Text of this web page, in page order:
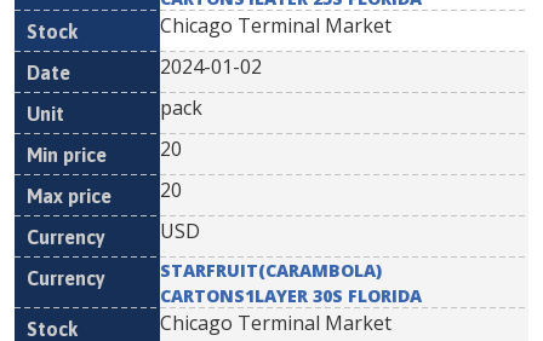
Chicago Terminal Market
2024-01-02
pack
20
20
USD
STARFRUIT(CARAMBOLA)
CARTONS1LAYER 30S FLORIDA
Chicago Terminal Market